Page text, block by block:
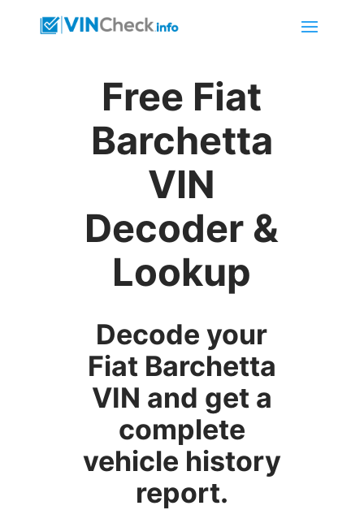
Free Fiat
Barchetta
VIN
Decoder &
Lookup
Decode your
Fiat Barchetta
VIN and get a
complete
vehicle history
report.